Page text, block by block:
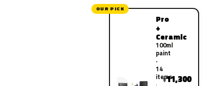
OUR PICK
Pro
+
Ceramic
100ml
paint
·
14
items
¥11,300